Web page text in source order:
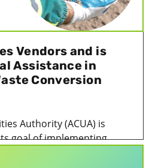
Vendors and is
Assistance in
Conversion
Authority (ACUA) is
goal of implementing...